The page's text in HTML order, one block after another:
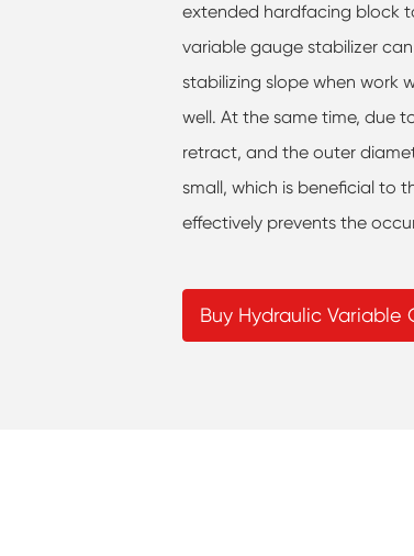
extended hardfacing block
variable gauge stabilizer
stabilizing slope when work
well. At the same time, due
retract, and the outer
small, which is beneficial to
effectively prevents the
Buy Hydraulic Variable